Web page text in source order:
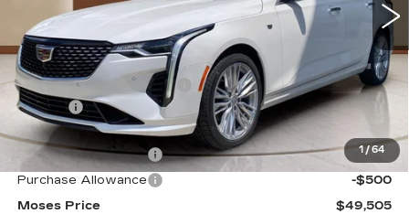
1 /64
Less
MSRP:
$55,975
PREMIUM WINDOW TINT
+$349
Doc fee
+$575
Moses Courtesy Transportation Vehicle:
Purchase Allowance
-$500
Purchase Allowance
-$500
Moses Price
$49,505